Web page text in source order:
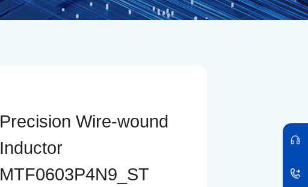
Precision Wire-wound
Inductor
MTF0603P4N9_ST